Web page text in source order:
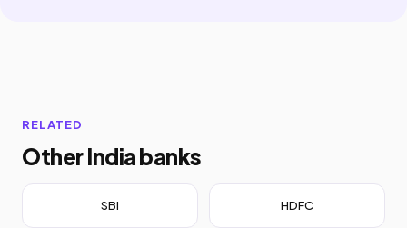
RELATED
Other India banks
SBI HDFC